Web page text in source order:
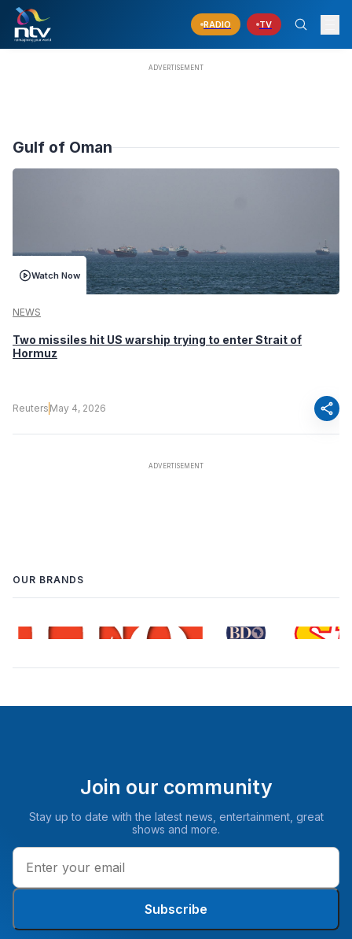
RADIO TV
Gulf of Oman
Watch Now
NEWS
Two missiles hit US warship trying to enter Strait of
Hormuz
Reuters May 4, 2026 share
OUR BRANDS
Join our community
Stay up to date with the latest news, entertainment, great
shows and more.
Subscribe